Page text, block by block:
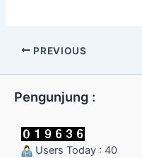
PREVIOUS
Pengunjung :
Users Today : 40